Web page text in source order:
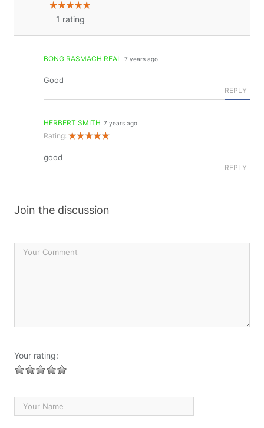
1 rating
BONG RASMACH REAL 7 years ago
Good
REPLY
HERBERT SMITH 7 years ago
Rating:
good
REPLY
Join the discussion
Your rating: